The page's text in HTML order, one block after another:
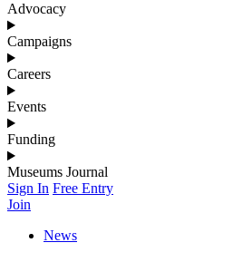
Advocacy
Campaigns
Careers
Events
Funding
Museums Journal
Sign In Free Entry
Join
News